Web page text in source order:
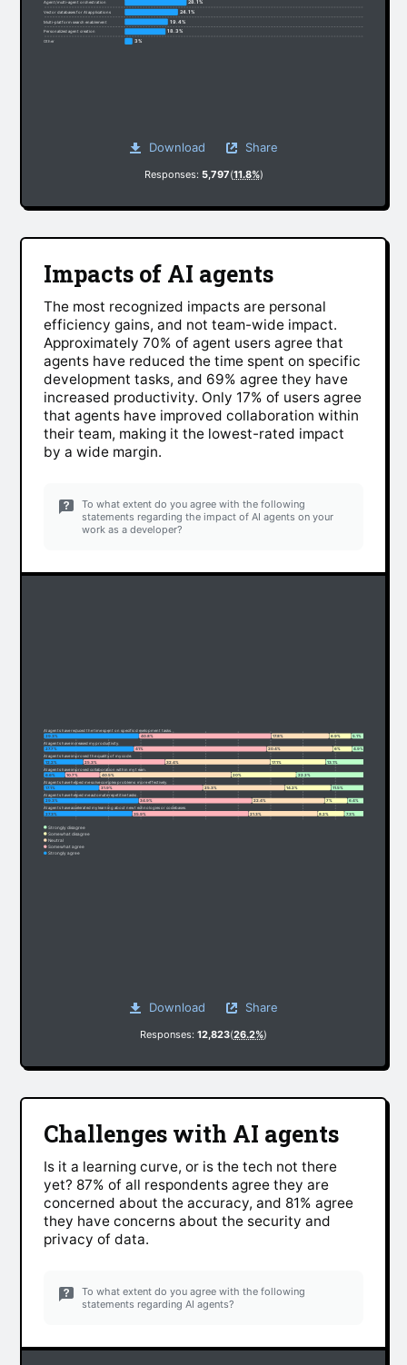
Agent/multi-agent orchestration 28.1%
Vector databases for AI applications 24.1%
Multi-platform search enablement 19.4%
Personalized agent creation 18.3%
Other 3%
Download Share
Responses: 5,797(11.8%)
Impacts of AI agents
The most recognized impacts are personal
efficiency gains, and not team-wide impact.
Approximately 70% of agent users agree that
agents have reduced the time spent on specific
development tasks, and 69% agree they have
increased productivity. Only 17% of users agree
that agents have improved collaboration within
their team, making it the lowest-rated impact
by a wide margin.
To what extent do you agree with the following
statements regarding the impact of AI agents on your
work as a developer?
27.3% 35.9% 21.3% 8.2% 7.3%
AI agents have accelerated my learning about new technologies or codebases.
29.3% 34.9% 22.4% 7% 6.4%
AI agents have helped me automate repetitive tasks.
17.1% 31.9% 25.3% 14.2% 11.5%
AI agents have helped me solve complex problems more effectively.
6.6% 10.7% 40.5% 20% 22.2%
AI agents have improved collaboration within my team.
12.2% 25.3% 32.4% 17.1% 13.1%
AI agents have improved the quality of my code.
27.7% 41% 20.4% 6% 4.9%
AI agents have increased my productivity.
29.3% 40.8% 17.8% 6.9% 5.1%
AI agents have reduced the time spent on specific development tasks.
Strongly agree
Somewhat agree
Neutral
Somewhat disagree
Strongly disagree
Download Share
Responses: 12,823(26.2%)
Challenges with AI agents
Is it a learning curve, or is the tech not there
yet? 87% of all respondents agree they are
concerned about the accuracy, and 81% agree
they have concerns about the security and
privacy of data.
To what extent do you agree with the following
statements regarding AI agents?